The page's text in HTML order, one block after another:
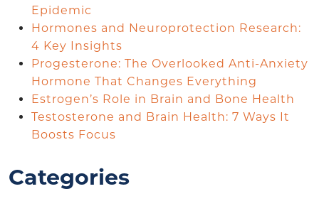
Epidemic
Hormones and Neuroprotection Research:
4 Key Insights
Progesterone: The Overlooked Anti-Anxiety
Hormone That Changes Everything
Estrogen’s Role in Brain and Bone Health
Testosterone and Brain Health: 7 Ways It
Boosts Focus
Categories